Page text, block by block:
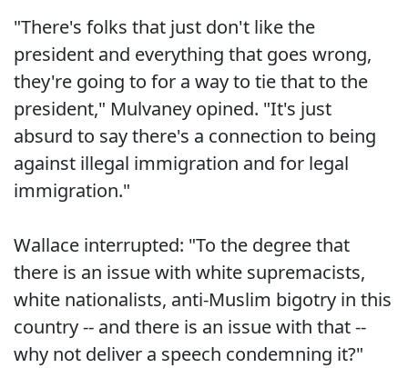
"There's folks that just don't like the
president and everything that goes wrong,
they're going to for a way to tie that to the
president," Mulvaney opined. "It's just
absurd to say there's a connection to being
against illegal immigration and for legal
immigration."
Wallace interrupted: "To the degree that
there is an issue with white supremacists,
white nationalists, anti-Muslim bigotry in this
country -- and there is an issue with that --
why not deliver a speech condemning it?"